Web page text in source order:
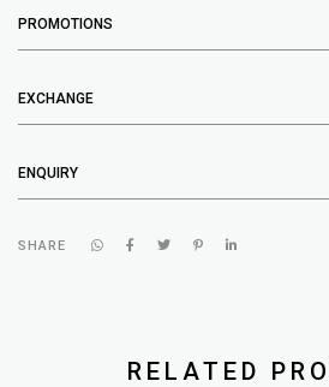
PROMOTIONS
EXCHANGE
ENQUIRY
SHARE
RELATED